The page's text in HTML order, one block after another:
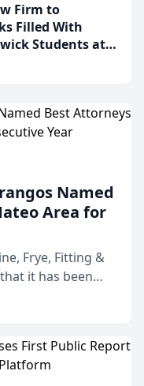
Firm to
Filled With
Students at
to Date
Named
Area for
Frye, Fitting &
it has been
in 2026 in the